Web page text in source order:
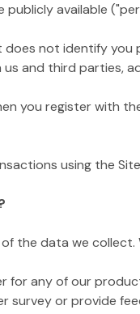
available
not identify you
and third parties,
register with the
using the Site
the data we
for any of our
survey or provide